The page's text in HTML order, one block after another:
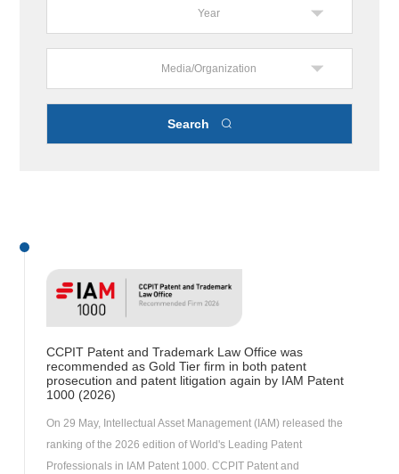
Search 
CCPIT Patent and Trademark Law Office was
recommended as Gold Tier firm in both patent
prosecution and patent litigation again by IAM Patent
1000 (2026)
On 29 May, Intellectual Asset Management (IAM) released the
ranking of the 2026 edition of World's Leading Patent
Professionals in IAM Patent 1000. CCPIT Patent and